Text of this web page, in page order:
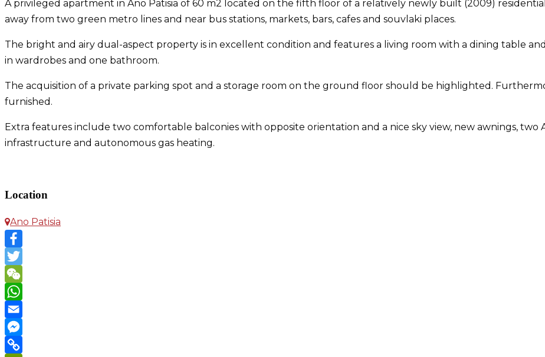
A privileged apartment in Ano Patisia of 60 m2 located on the fifth floor of a relatively newly built (2009)
away from two green metro lines and near bus stations, markets, bars, cafes and souvlaki places.
The bright and airy dual-aspect property is in excellent condition and features a living room with a dining table
in wardrobes and one bathroom.
The acquisition of a private parking spot and a storage room on the ground floor should be highlighted.
furnished.
Extra features include two comfortable balconies with opposite orientation and a nice sky view, new awnings, two
infrastructure and autonomous gas heating.
Location
Ano Patisia
Facebook
Twitter
WeChat
WhatsApp
Email
Messenger